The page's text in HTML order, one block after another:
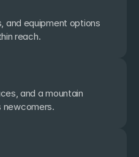
and equipment options
reach.
and a mountain